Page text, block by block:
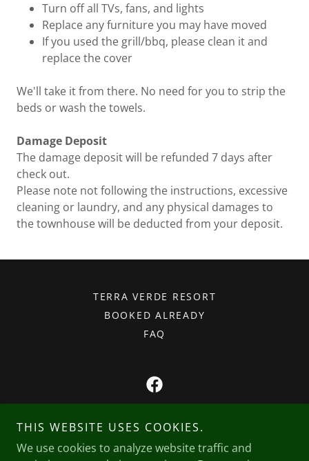
Turn off all TVs, fans, and lights
Replace any furniture you may have moved
If you used the grill/bbq, please clean it and
replace the cover
We'll take it from there. No need for you to strip the
beds or wash the towels.
Damage Deposit
The damage deposit will be refunded 7 days after
check out.
Please note not following the instructions, excessive
cleaning or laundry, and any physical damages to
the townhouse will be deducted from your deposit.
TERRA VERDE RESORT
BOOKED ALREADY
FAQ
Orlando, FL
THIS WEBSITE USES COOKIES.
We use cookies to analyze website traffic and